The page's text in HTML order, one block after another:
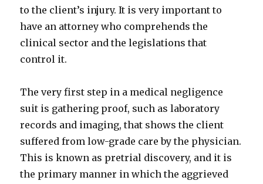
to the client’s injury. It is very important to
have an attorney who comprehends the
clinical sector and the legislations that
control it.
The very first step in a medical negligence
suit is gathering proof, such as laboratory
records and imaging, that shows the client
suffered from low-grade care by the physician.
This is known as pretrial discovery, and it is
the primary manner in which the aggrieved